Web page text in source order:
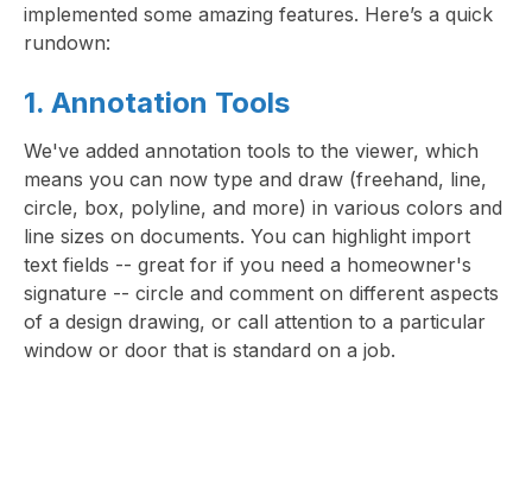
implemented some amazing features. Here’s a quick
rundown:
1. Annotation Tools
We've added annotation tools to the viewer, which
means you can now type and draw (freehand, line,
circle, box, polyline, and more) in various colors and
line sizes on documents. You can highlight import
text fields -- great for if you need a homeowner's
signature -- circle and comment on different aspects
of a design drawing, or call attention to a particular
window or door that is standard on a job.